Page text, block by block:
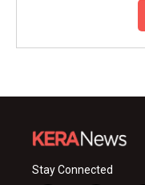
Stay Connected